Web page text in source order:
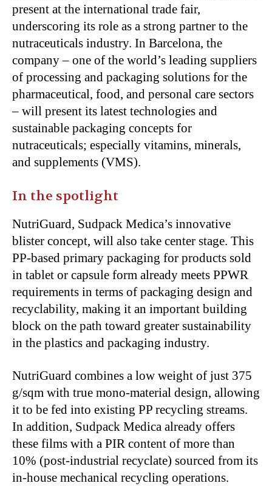
present at the international trade fair,
underscoring its role as a strong partner to the
nutraceuticals industry. In Barcelona, the
company – one of the world’s leading suppliers
of processing and packaging solutions for the
pharmaceutical, food, and personal care sectors
– will present its latest technologies and
sustainable packaging concepts for
nutraceuticals; especially vitamins, minerals,
and supplements (VMS).
In the spotlight
NutriGuard, Sudpack Medica’s innovative
blister concept, will also take center stage. This
PP-based primary packaging for products sold
in tablet or capsule form already meets PPWR
requirements in terms of packaging design and
recyclability, making it an important building
block on the path toward greater sustainability
in the plastics and packaging industry.
NutriGuard combines a low weight of just 375
g/sqm with true mono-material design, allowing
it to be fed into existing PP recycling streams.
In addition, Sudpack Medica already offers
these films with a PIR content of more than
10% (post-industrial recyclate) sourced from its
in-house mechanical recycling operations.